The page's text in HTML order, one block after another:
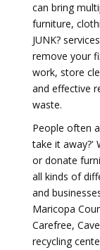
can bring
furniture,
JUNK?
remove your
work, store
and effective
waste.
People often
take it away?'
or donate
all kinds of
and
Maricopa
Carefree,
recycling